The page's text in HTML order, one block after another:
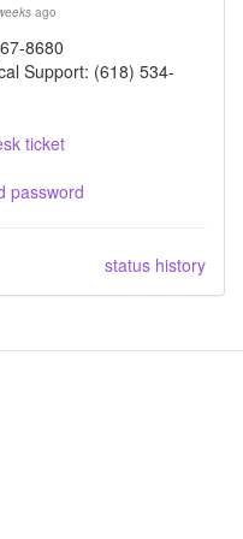
ago
8680
Support: (618) 534-
ticket
password
status history